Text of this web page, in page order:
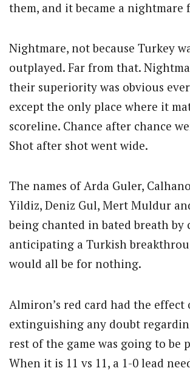
them, and it became a nightmare
Nightmare, not because Turkey
outplayed. Far from that.
their superiority was obvious
except the only place where it
scoreline. Chance after chance
Shot after shot went wide.
The names of Arda Guler,
Yildiz, Deniz Gul, Mert Muldur
being chanted in bated breath by
anticipating a Turkish
would all be for nothing.
Almiron’s red card had the effect
extinguishing any doubt
rest of the game was going to be
When it is 11 vs 11, a 1-0 lead